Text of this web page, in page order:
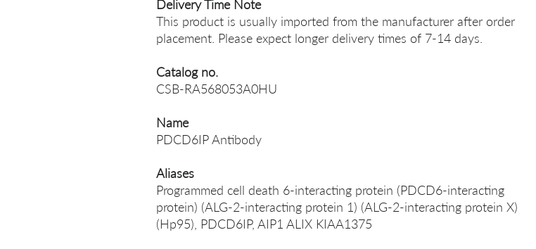
Delivery Time Note
This product is usually imported from the manufacturer after order
placement. Please expect longer delivery times of 7-14 days.
Catalog no.
CSB-RA568053A0HU
Name
PDCD6IP Antibody
Aliases
Programmed cell death 6-interacting protein (PDCD6-interacting
protein) (ALG-2-interacting protein 1) (ALG-2-interacting protein X)
(Hp95), PDCD6IP, AIP1 ALIX KIAA1375